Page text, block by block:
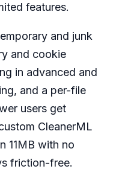
features.
and junk
and cookie
in advanced and
and a per-file
users get
CleanerML
11MB with no
friction-free.